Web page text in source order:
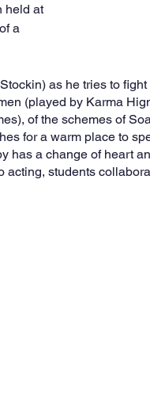
held at
a
as he tries to
(played by Karma
of the schemes of
for a warm place to
has a change of heart
students